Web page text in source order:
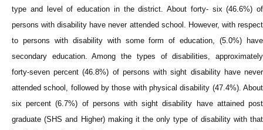
type and level of education in the district. About forty- six (46.6%) of
persons with disability have never attended school. However, with respect
to persons with disability with some form of education, (5.0%) have
secondary education. Among the types of disabilities, approximately
forty-seven percent (46.8%) of persons with sight disability have never
attended school, followed by those with physical disability (47.4%). About
six percent (6.7%) of persons with sight disability have attained post
graduate (SHS and Higher) making it the only type of disability with that